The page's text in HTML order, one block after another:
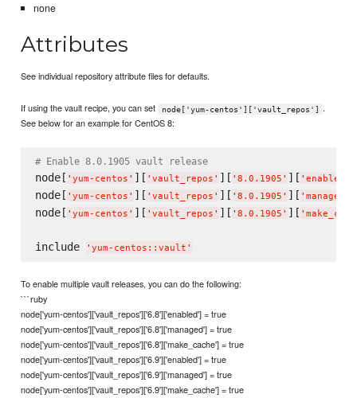
none
Attributes
See individual repository attribute files for defaults.
If using the vault recipe, you can set node['yum-centos']['vault_repos']
.
See below for an example for CentOS 8:
# Enable 8.0.1905 vault release
node[ ' yum-centos ' ][ ' vault_repos ' ][ ' 8.0.1905 ' ][ ' enabled
node[ ' yum-centos ' ][ ' vault_repos ' ][ ' 8.0.1905 ' ][ ' managed
node[ ' yum-centos ' ][ ' vault_repos ' ][ ' 8.0.1905 ' ][ '
include ' yum-centos::vault '
To enable multiple vault releases, you can do the following:
```ruby
node['yum-centos']['vault_repos']['6.8']['enabled'] = true
node['yum-centos']['vault_repos']['6.8']['managed'] = true
node['yum-centos']['vault_repos']['6.8']['make_cache'] = true
node['yum-centos']['vault_repos']['6.9']['enabled'] = true
node['yum-centos']['vault_repos']['6.9']['managed'] = true
node['yum-centos']['vault_repos']['6.9']['make_cache'] = true